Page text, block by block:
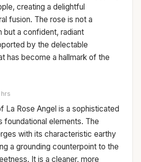
creating a delightful
fusion. The rose is not a
but a confident, radiant
by the delectable
has become a hallmark of the
La Rose Angel is a sophisticated
foundational elements. The
with its characteristic earthy
a grounding counterpoint to the
It is a cleaner, more